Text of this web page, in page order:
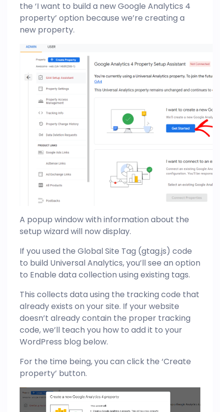
the ‘I want to build a new Google Analytics 4
property’ option because we’re creating a
new property.
A popup window with information about the
setup wizard will now display.
If you used the Global Site Tag (gtag.js) code
to build Universal Analytics, you’ll see an option
to Enable data collection using existing tags.
This collects data using the tracking code that
already exists on your site. If your website
doesn’t already contain the proper tracking
code, we’ll teach you how to add it to your
WordPress blog below.
For the time being, you can click the ‘Create
property’ button.